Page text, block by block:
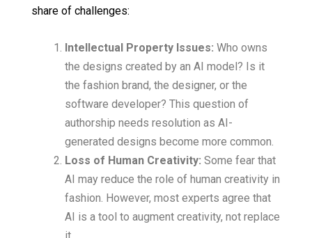
share of challenges:
Intellectual Property Issues: Who owns
the designs created by an AI model? Is it
the fashion brand, the designer, or the
software developer? This question of
authorship needs resolution as AI-
generated designs become more common.
Loss of Human Creativity: Some fear that
AI may reduce the role of human creativity in
fashion. However, most experts agree that
AI is a tool to augment creativity, not replace